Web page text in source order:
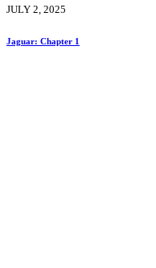
JULY 2, 2025
Jaguar: Chapter 1